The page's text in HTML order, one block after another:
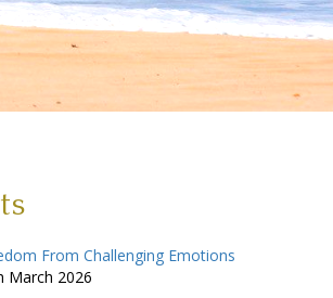
From Challenging Emotions
March 2026